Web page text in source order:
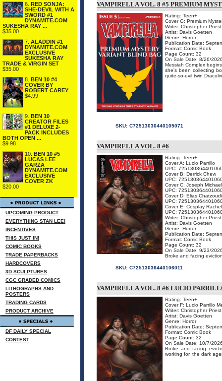
6.
RED SONJA:
SHE-DEVIL WITH A
SWORD #1
DYNAMITE.COM
SUKESHA RAY ...
$35.00
7. ALADDIN #1
DYNAMITE.COM
EXCLUSIVE
SUKESHA RAY
TRADE & VIRGIN SET
$35.00
8.
BEN 10 #4
COVER BY
ROBERT CAREY
$4.99
9.
BEN 10
CREATOR FILES
#1 DELUXE 2-
PACK INCLUDES
BOTH OPEN ...
$9.98
10.
BEN 10 #5
LUCAS LEE
GARZA
DYNAMITE.COM
EXCLUSIVE
COVER ZK
$20.00
UPCOMING PRODUCT
EVERYTHING STAN LEE!
INCENTIVES
THIS JUST IN!
COMIC BOOKS
TRADE PAPERBACKS
HARDCOVERS
3D SCULPTURES
CGC GRADED COMICS
LITHOGRAPHS AND
POSTERS
TRADING CARDS
PRODUCT ARCHIVE
DF DAILY SPECIAL
CONTEST
VAMPIRELLA VOL. 8 #5 PREMIUM
Rating: Teen+
Cover G: Premium
Writer: Christopher Priest
Artist: Davis Goetten
Genre: Horror
Publication Date:
Format: Comic Book
Page Count: 32
On Sale Date: 8/26/
Messiah Complex
she's been collecting
quite-so-evil twin
SKU: C72513036440105071
VAMPIRELLA VOL. 8 #6
Rating: Teen+
Cover A: Lucio Parrillo
UPC:
Cover B: Derrick Chew
UPC:
Cover C: Joseph
UPC:
Cover D: Elias
UPC:
Cover E: Cosplay
UPC:
Writer: Christopher Priest
Artist: Davis Goetten
Genre: Horror
Publication Date:
Format: Comic Book
Page Count: 32
On Sale Date: 9/23/
Broke and facing
SKU: C72513036440106011
VAMPIRELLA VOL. 8 #6 LUCIO
Rating: Teen+
Cover F: Lucio Parrillo
Writer: Christopher Priest
Artist: Davis Goetten
Genre: Horror
Publication Date:
Format: Comic Book
Page Count: 32
On Sale Date: 10/7/
Broke and facing
working for, the dark